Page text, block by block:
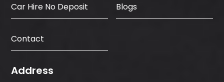
Car Hire No Deposit Blogs
Contact
Address